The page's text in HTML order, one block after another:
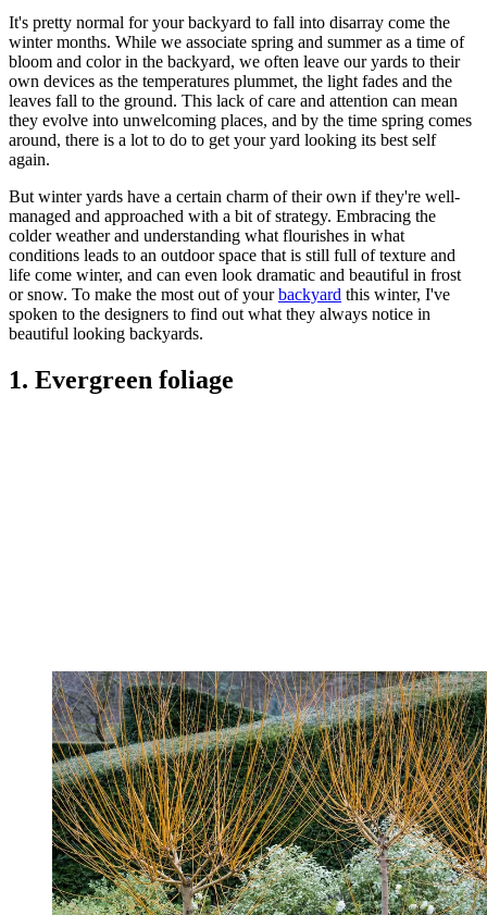
It's pretty normal for your backyard to fall into disarray come the
winter months. While we associate spring and summer as a time of
bloom and color in the backyard, we often leave our yards to their
own devices as the temperatures plummet, the light fades and the
leaves fall to the ground. This lack of care and attention can mean
they evolve into unwelcoming places, and by the time spring comes
around, there is a lot to do to get your yard looking its best self
again.
But winter yards have a certain charm of their own if they're well-
managed and approached with a bit of strategy. Embracing the
colder weather and understanding what flourishes in what
conditions leads to an outdoor space that is still full of texture and
life come winter, and can even look dramatic and beautiful in frost
or snow. To make the most out of yourbackyard this winter, I've
spoken to the designers to find out what they always notice in
beautiful looking backyards.
1. Evergreen foliage